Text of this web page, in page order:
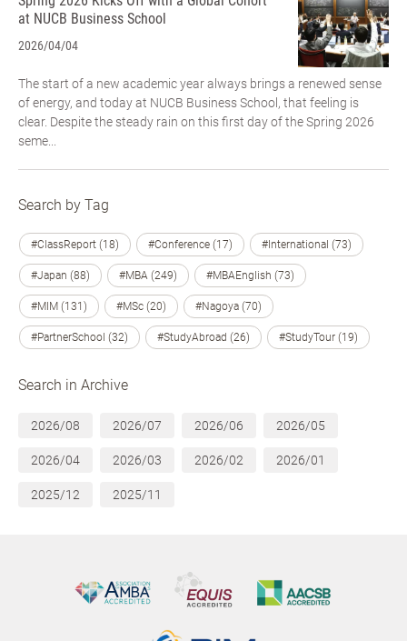
at NUCB Business School
2026/04/04
The start of a new academic year always brings a renewed sense
of energy, and today at NUCB Business School, that feeling is
clear. Despite the steady rain on this first day of the Spring 2026
seme...
Search by Tag
#ClassReport (18) #Conference (17) #International (73)
#Japan (88) #MBA (249) #MBAEnglish (73)
#MIM (131) #MSc (20) #Nagoya (70)
#PartnerSchool (32) #StudyAbroad (26) #StudyTour (19)
Search in Archive
2026/08 2026/07 2026/06 2026/05
2026/04 2026/03 2026/02 2026/01
2025/12 2025/11